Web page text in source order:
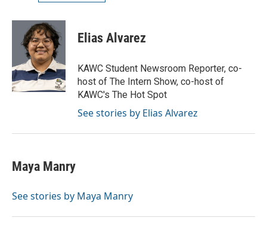
Elias Alvarez
KAWC Student Newsroom Reporter, co-
host of The Intern Show, co-host of
KAWC's The Hot Spot
See stories by Elias Alvarez
Maya Manry
See stories by Maya Manry